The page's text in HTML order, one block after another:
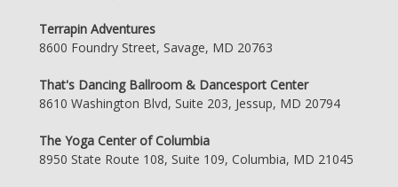
Terrapin Adventures
8600 Foundry Street, Savage, MD 20763
That's Dancing Ballroom & Dancesport Center
8610 Washington Blvd, Suite 203, Jessup, MD 20794
The Yoga Center of Columbia
8950 State Route 108, Suite 109, Columbia, MD 21045